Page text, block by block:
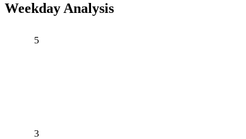
Weekday Analysis
3
5